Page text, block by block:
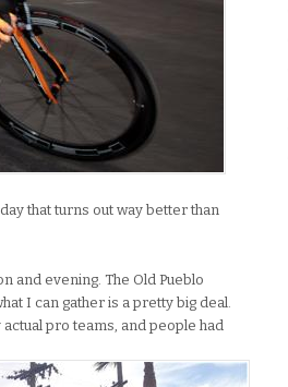
that turns out way better than
and evening. The Old Pueblo
I can gather is a pretty big deal.
pro teams, and people had